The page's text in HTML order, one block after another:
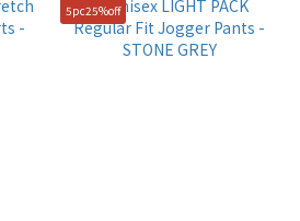
5pc25%off